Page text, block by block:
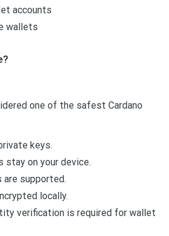
accounts
wallets
one of the safest Cardano
keys.
stay on your device.
are supported.
locally.
verification is required for wallet